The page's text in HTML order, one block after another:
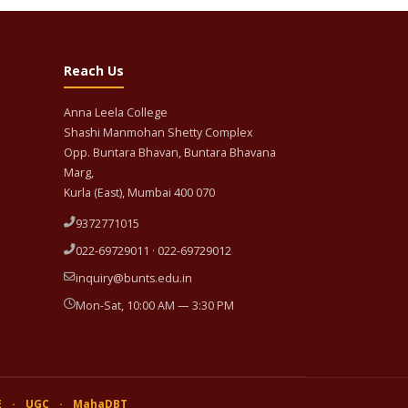
Reach Us
Anna Leela College
Shashi Manmohan Shetty Complex
Opp. Buntara Bhavan, Buntara Bhavana
Marg,
Kurla (East), Mumbai 400 070
9372771015
022-69729011 · 022-69729012
inquiry@bunts.edu.in
Mon-Sat, 10:00 AM — 3:30 PM
· UGC · MahaDBT